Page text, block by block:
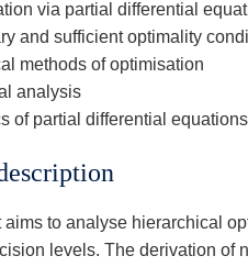
via partial differential
and sufficient optimality
methods of optimisation
analysis
of partial differential equations
aims to analyse hierarchical
levels. The derivation of